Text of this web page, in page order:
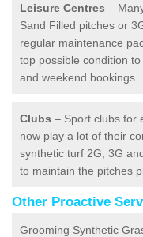
Leisure Centres –
Sand Filled pitches or
regular maintenance
top possible condition
and weekend bookings.
Clubs – Sport clubs for
now play a lot of their
synthetic turf 2G, 3G
to maintain the pitches
Other Proactive
Grooming Synthetic